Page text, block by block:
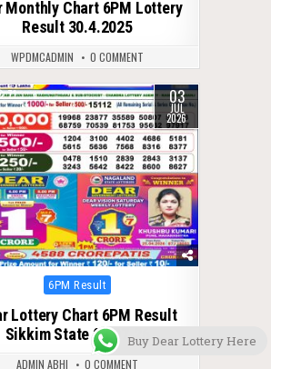
Monthly Chart 6PM Lottery
Result 30.4.2025
WPDMCADMIN 0 COMMENT
71 03
JUL
2026
Posted
6PM Result
Lottery Chart 6PM Result
Sikkim State 03.07.26
ADMIN ABHI 0 COMMENT
Buy Dear Lottery Here